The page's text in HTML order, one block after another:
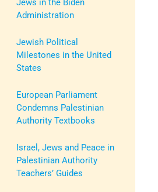
Jews in the Biden
Administration
Jewish Political
Milestones in the United
States
European Parliament
Condemns Palestinian
Authority Textbooks
Israel, Jews and Peace in
Palestinian Authority
Teachers’ Guides